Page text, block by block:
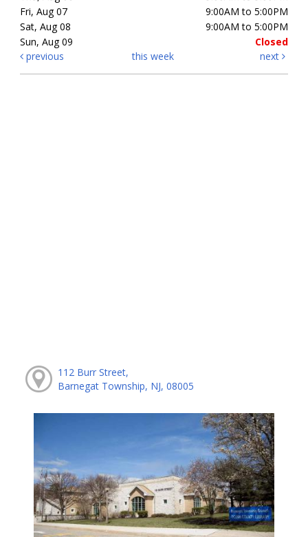
Fri, Aug 07
9:00AM to 5:00PM
Sat, Aug 08
9:00AM to 5:00PM
Sun, Aug 09
Closed
previous
this week next
112 Burr Street,
Barnegat Township, NJ, 08005